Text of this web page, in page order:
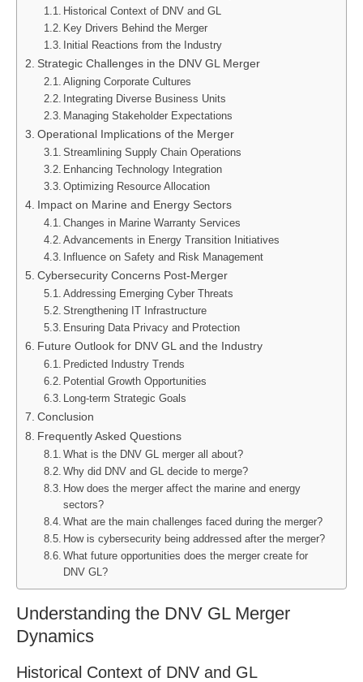
Historical Context of DNV and GL
Key Drivers Behind the Merger
Initial Reactions from the Industry
Strategic Challenges in the DNV GL Merger
Aligning Corporate Cultures
Integrating Diverse Business Units
Managing Stakeholder Expectations
Operational Implications of the Merger
Streamlining Supply Chain Operations
Enhancing Technology Integration
Optimizing Resource Allocation
Impact on Marine and Energy Sectors
Changes in Marine Warranty Services
Advancements in Energy Transition Initiatives
Influence on Safety and Risk Management
Cybersecurity Concerns Post-Merger
Addressing Emerging Cyber Threats
Strengthening IT Infrastructure
Ensuring Data Privacy and Protection
Future Outlook for DNV GL and the Industry
Predicted Industry Trends
Potential Growth Opportunities
Long-term Strategic Goals
Conclusion
Frequently Asked Questions
What is the DNV GL merger all about?
Why did DNV and GL decide to merge?
How does the merger affect the marine and energy
sectors?
What are the main challenges faced during the merger?
How is cybersecurity being addressed after the merger?
What future opportunities does the merger create for
DNV GL?
Understanding the DNV GL Merger
Dynamics
Historical Context of DNV and GL